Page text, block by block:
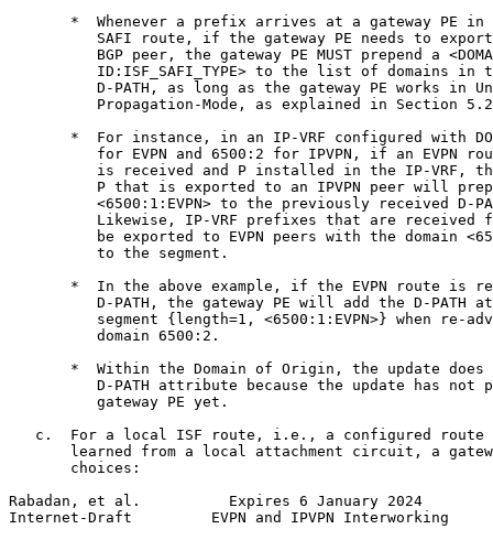
*  Whenever a prefix arrives at a gateway PE in
SAFI route, if the gateway PE needs to
BGP peer, the gateway PE MUST prepend a
ID:ISF_SAFI_TYPE> to the list of domains in
D-PATH, as long as the gateway PE works in
Propagation-Mode, as explained in Section
*  For instance, in an IP-VRF configured with
for EVPN and 6500:2 for IPVPN, if an EVPN
is received and P installed in the IP-VRF,
P that is exported to an IPVPN peer will
<6500:1:EVPN> to the previously received D-
Likewise, IP-VRF prefixes that are received
be exported to EVPN peers with the domain
          to the segment.
*  In the above example, if the EVPN route is
D-PATH, the gateway PE will add the D-PATH
segment {length=1, <6500:1:EVPN>} when re-
          domain 6500:2.
*  Within the Domain of Origin, the update does
D-PATH attribute because the update has not
          gateway PE yet.
c.  For a local ISF route, i.e., a configured route
learned from a local attachment circuit, a
       choices:
Rabadan, et al.          Expires 6 January 2024
Internet-Draft         EVPN and IPVPN Interworking